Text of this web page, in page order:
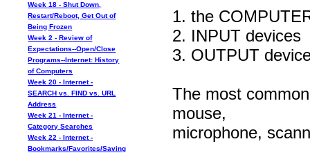
Week 18 - Shut Down,
Restart/Reboot, Get Out of
Being Frozen
Week 2 - Review of
Expectations--Open/Close
Programs--Internet: History
of Computers
Week 20 - Internet -
SEARCH vs. FIND vs. URL
Address
Week 21 - Internet -
Category Searches
Week 22 - Internet -
Bookmarks/Favorites/Saving
1. the
2. INPUT devices
3. OUTPUT
The most
mouse,
microphone,